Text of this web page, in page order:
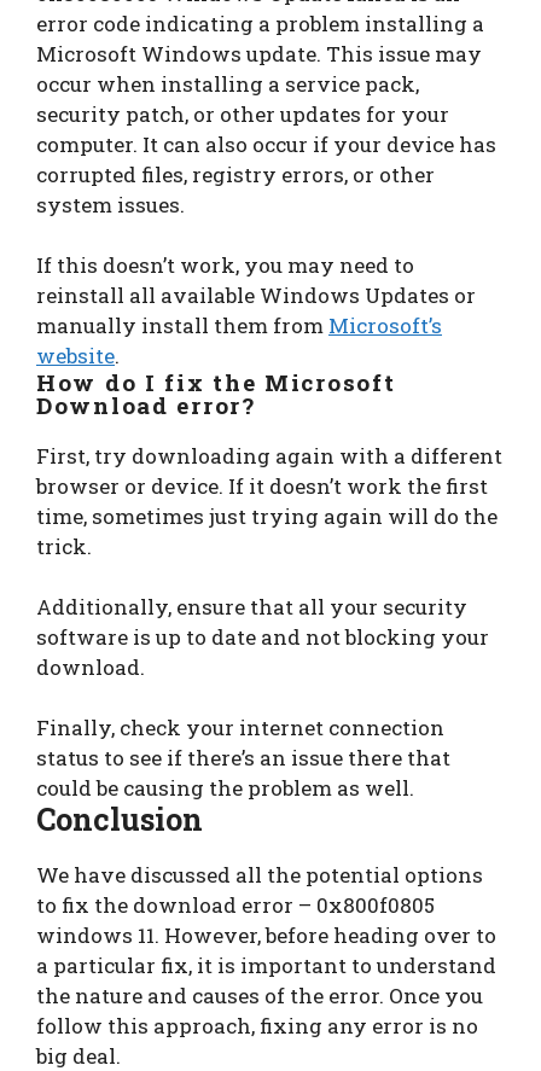
error code indicating a problem installing a
Microsoft Windows update. This issue may
occur when installing a service pack,
security patch, or other updates for your
computer. It can also occur if your device has
corrupted files, registry errors, or other
system issues.
If this doesn’t work, you may need to
reinstall all available Windows Updates or
manually install them from Microsoft’s
website.
How do I fix the Microsoft
Download error?
First, try downloading again with a different
browser or device. If it doesn’t work the first
time, sometimes just trying again will do the
trick.
Additionally, ensure that all your security
software is up to date and not blocking your
download.
Finally, check your internet connection
status to see if there’s an issue there that
could be causing the problem as well.
Conclusion
We have discussed all the potential options
to fix the download error – 0x800f0805
windows 11. However, before heading over to
a particular fix, it is important to understand
the nature and causes of the error. Once you
follow this approach, fixing any error is no
big deal.